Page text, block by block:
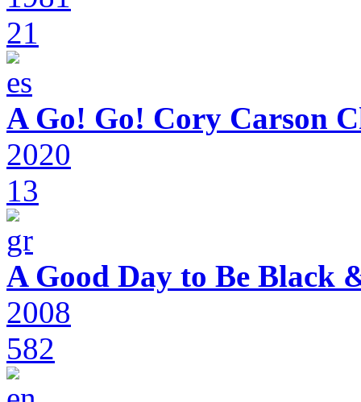
21
A Go! Go! Cory Carson
2020
13
A Good Day to Be Black
2008
582